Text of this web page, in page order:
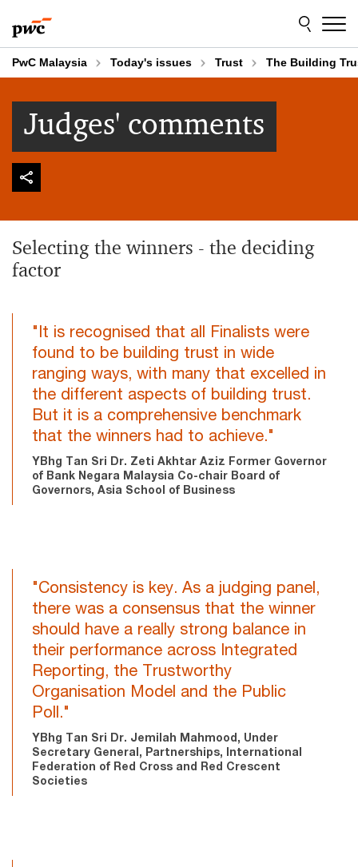
to
content
to
footer
PwC Malaysia Today's issues Trust The Building
Judges' comments
Selecting the winners - the deciding
factor
"It is recognised that all Finalists were
found to be building trust in wide
ranging ways, with many that excelled in
the different aspects of building trust.
But it is a comprehensive benchmark
that the winners had to achieve."
YBhg Tan Sri Dr. Zeti Akhtar Aziz Former Governor
of Bank Negara Malaysia Co-chair Board of
Governors, Asia School of Business
"Consistency is key. As a judging panel,
there was a consensus that the winner
should have a really strong balance in
their performance across Integrated
Reporting, the Trustworthy
Organisation Model and the Public
Poll."
YBhg Tan Sri Dr. Jemilah Mahmood, Under
Secretary General, Partnerships, International
Federation of Red Cross and Red Crescent
Societies